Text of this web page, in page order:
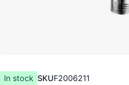
In stock SKUF2006211